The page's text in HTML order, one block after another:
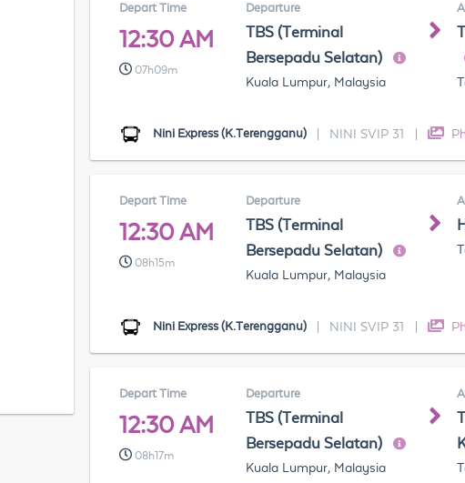
Depart Time
12:30 AM
07h09m
Departure
TBS (Terminal
Bersepadu Selatan)
Kuala Lumpur, Malaysia
Nini Express (K.Terengganu) NINI SVIP 31
Depart Time
12:30 AM
08h15m
Departure
TBS (Terminal
Bersepadu Selatan)
Kuala Lumpur, Malaysia
Nini Express (K.Terengganu) NINI SVIP 31
Depart Time
12:30 AM
08h17m
Departure
TBS (Terminal
Bersepadu Selatan)
Kuala Lumpur, Malaysia